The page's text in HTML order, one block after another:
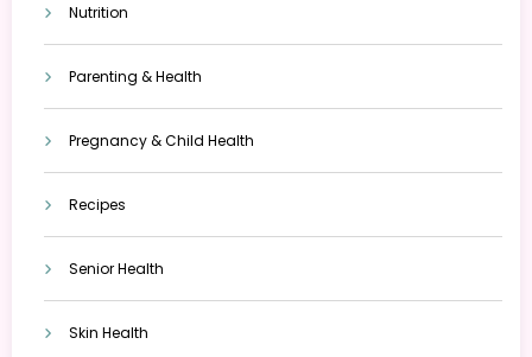
Nutrition
Parenting & Health
Pregnancy & Child Health
Recipes
Senior Health
Skin Health